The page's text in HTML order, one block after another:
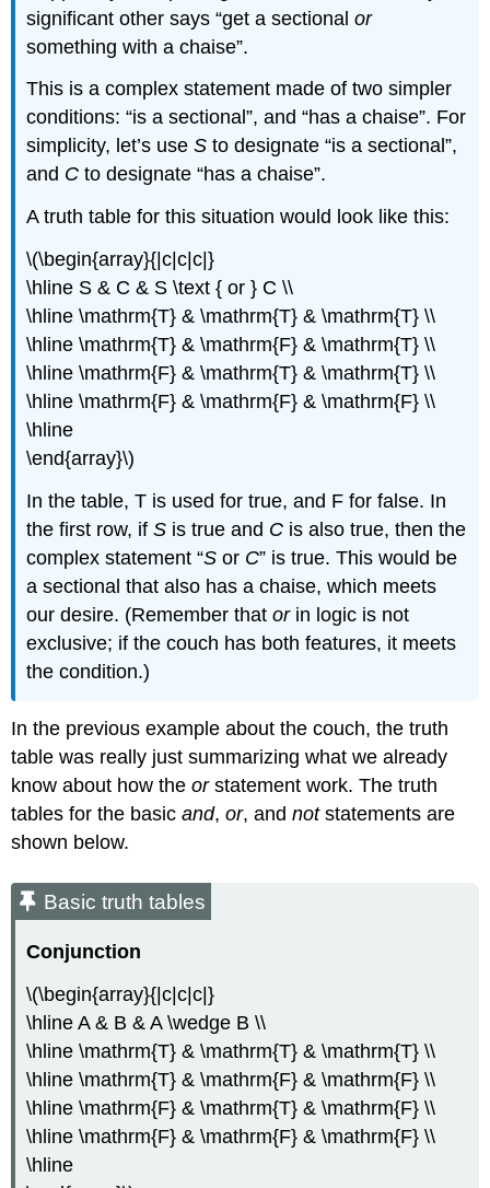
significant other says “get a sectionalor
something with a chaise”.
This is a complex statement made of two simpler
conditions: “is a sectional”, and “has a chaise”. For
simplicity, let’s useS to designate “is a sectional”,
and C to designate “has a chaise”.
A truth table for this situation would look like this:
\(\begin{array}{|c|c|c|}
\hline S & C & S \text { or } C \\
\hline \mathrm{T} & \mathrm{T} & \mathrm{T} \\
\hline \mathrm{T} & \mathrm{F} & \mathrm{T} \\
\hline \mathrm{F} & \mathrm{T} & \mathrm{T} \\
\hline \mathrm{F} & \mathrm{F} & \mathrm{F} \\
\hline
\end{array}\)
In the table, T is used for true, and F for false. In
the first row, ifS is true and C is also true, then the
complex statement “Sor C” is true. This would be
a sectional that also has a chaise, which meets
our desire. (Remember thatorin logic is not
exclusive; if the couch has both features, it meets
the condition.)
In the previous example about the couch, the truth
table was really just summarizing what we already
know about how theorstatement work. The truth
tables for the basicand,or, andnotstatements are
shown below.
Basic truth tables
Conjunction
\(\begin{array}{|c|c|c|}
\hline A & B & A \wedge B \\
\hline \mathrm{T} & \mathrm{T} & \mathrm{T} \\
\hline \mathrm{T} & \mathrm{F} & \mathrm{F} \\
\hline \mathrm{F} & \mathrm{T} & \mathrm{F} \\
\hline \mathrm{F} & \mathrm{F} & \mathrm{F} \\
\hline